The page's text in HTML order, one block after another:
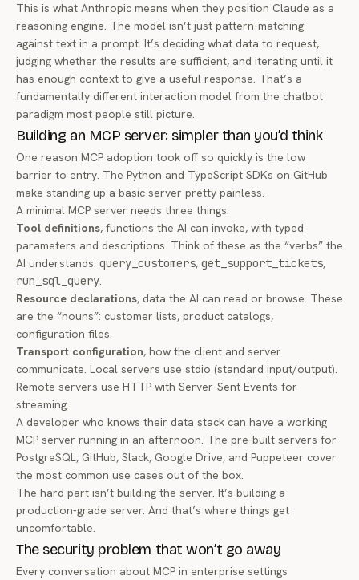
This is what Anthropic means when they position Claude as a
reasoning engine. The model isn’t just pattern-matching
against text in a prompt. It’s deciding what data to request,
judging whether the results are sufficient, and iterating until it
has enough context to give a useful response. That’s a
fundamentally different interaction model from the chatbot
paradigm most people still picture.
Building an MCP server: simpler than you’d think
One reason MCP adoption took off so quickly is the low
barrier to entry. The Python and TypeScript SDKs on GitHub
make standing up a basic server pretty painless.
A minimal MCP server needs three things:
Tool definitions, functions the AI can invoke, with typed
parameters and descriptions. Think of these as the “verbs” the
AI understands: query_customers, get_support_tickets,
run_sql_query.
Resource declarations, data the AI can read or browse. These
are the “nouns”: customer lists, product catalogs,
configuration files.
Transport configuration, how the client and server
communicate. Local servers use stdio (standard input/output).
Remote servers use HTTP with Server-Sent Events for
streaming.
A developer who knows their data stack can have a working
MCP server running in an afternoon. The pre-built servers for
PostgreSQL, GitHub, Slack, Google Drive, and Puppeteer cover
the most common use cases out of the box.
The hard part isn’t building the server. It’s building a
production-grade server. And that’s where things get
uncomfortable.
The security problem that won’t go away
Every conversation about MCP in enterprise settings